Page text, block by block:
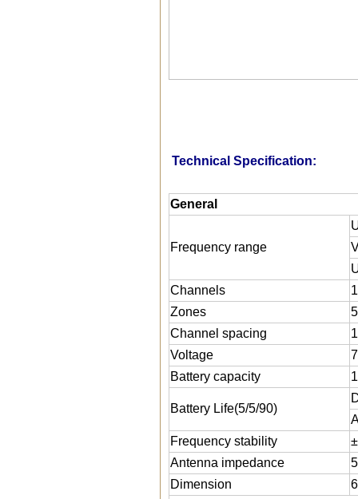
Technical Specification:
General
Frequency range
Channels
Zones
Channel spacing
Voltage
Battery capacity
Battery Life(5/5/90)
Frequency stability
Antenna impedance
Dimension